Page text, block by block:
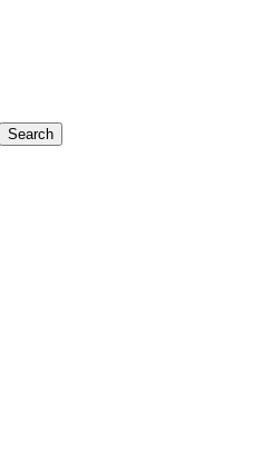
Search